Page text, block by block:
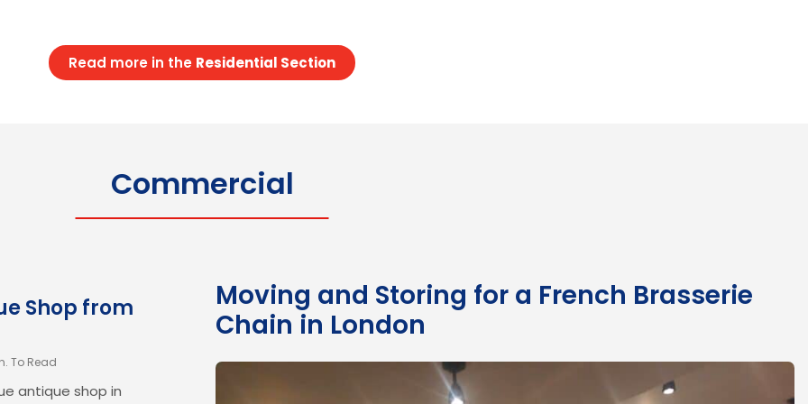
antique furniture, and
The bespoke desk,…
Read more in the Residential Section
Commercial
Moving and Storing for a French Brasserie
Chain in London
Shop from
To Read
antique shop in